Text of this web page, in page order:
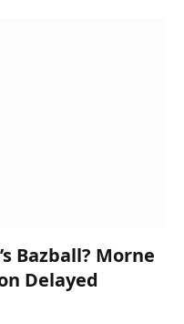
Bazball? Morne
Delayed